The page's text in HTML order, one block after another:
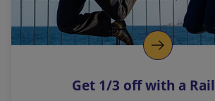
o
p
s
Get 1/3 off with a